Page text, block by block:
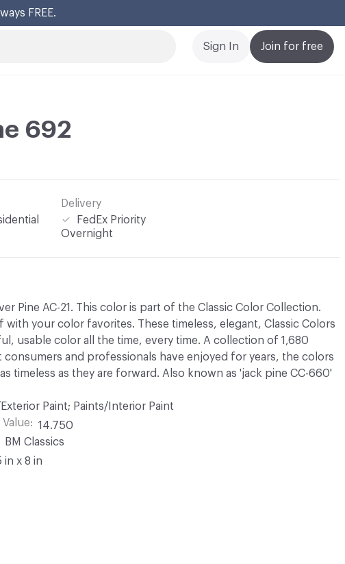
FREE.
Join for free
Sign In
692
Delivery
FedEx Priority
Overnight
Pine AC-21. This color is part of the Classic Color Collection.
with your color favorites. These timeless, elegant, Classic Colors
usable color all the time, every time. A collection of 1,680
consumers and professionals have enjoyed for years, the colors
timeless as they are forward. Also known as 'jack pine CC-660'
Paint; Paints/Interior Paint
14.750
BM Classics
in x 8 in